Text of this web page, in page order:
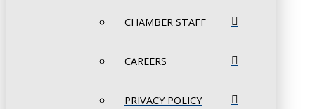
CHAMBER STAFF
CAREERS
PRIVACY POLICY